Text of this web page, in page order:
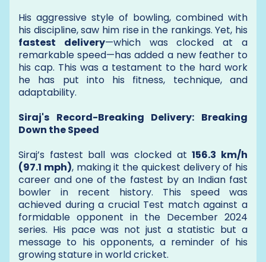
His aggressive style of bowling, combined with
his discipline, saw him rise in the rankings. Yet, his
fastest delivery—which was clocked at a
remarkable speed—has added a new feather to
his cap. This was a testament to the hard work
he has put into his fitness, technique, and
adaptability.
Siraj's Record-Breaking Delivery: Breaking
Down the Speed
Siraj’s fastest ball was clocked at156.3 km/h
(97.1 mph), making it the quickest delivery of his
career and one of the fastest by an Indian fast
bowler in recent history. This speed was
achieved during a crucial Test match against a
formidable opponent in the December 2024
series. His pace was not just a statistic but a
message to his opponents, a reminder of his
growing stature in world cricket.